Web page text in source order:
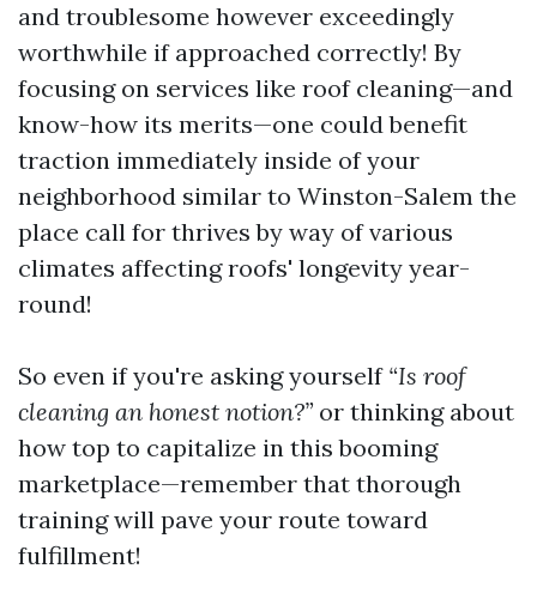
and troublesome however exceedingly
worthwhile if approached correctly! By
focusing on services like roof cleaning—and
know-how its merits—one could benefit
traction immediately inside of your
neighborhood similar to Winston-Salem the
place call for thrives by way of various
climates affecting roofs' longevity year-
round!
So even if you're asking yourself “Is roof
cleaning an honest notion?” or thinking about
how top to capitalize in this booming
marketplace—remember that thorough
training will pave your route toward
fulfillment!